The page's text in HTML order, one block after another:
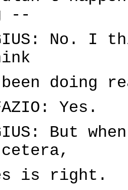
--
No. I
been doing
Yes.
But
is right.